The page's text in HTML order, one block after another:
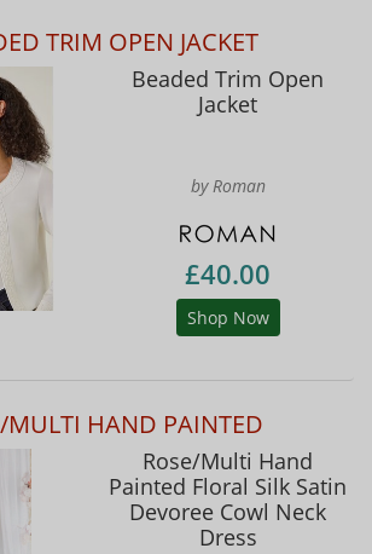
TRIM OPEN JACKET
Beaded Trim Open
Jacket
by Roman
£40.00
Shop Now
MULTI HAND PAINTED
Rose/Multi Hand
Painted Floral Silk Satin
Devoree Cowl Neck
Dress